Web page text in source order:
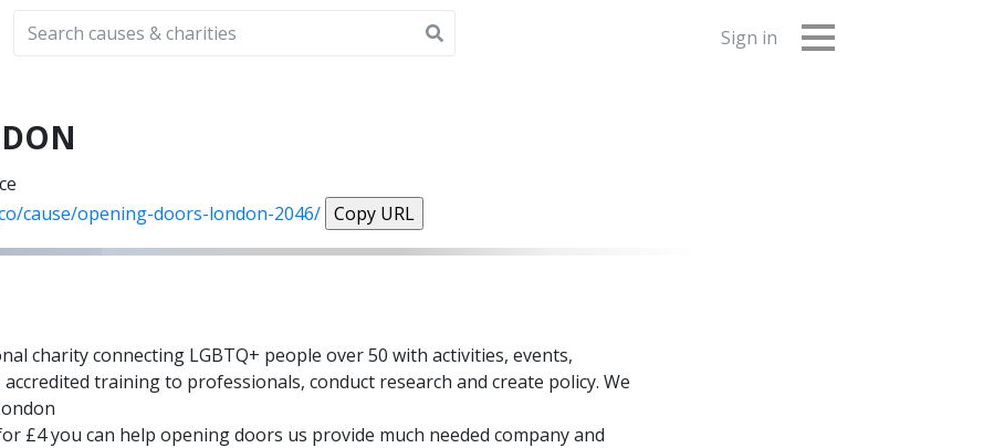
Sign in
cause/opening-doors-london-2046/ Copy URL
charity connecting LGBTQ+ people over 50 with activities, events,
training to professionals, conduct research and create policy. We
£4 you can help opening doors us provide much needed company and